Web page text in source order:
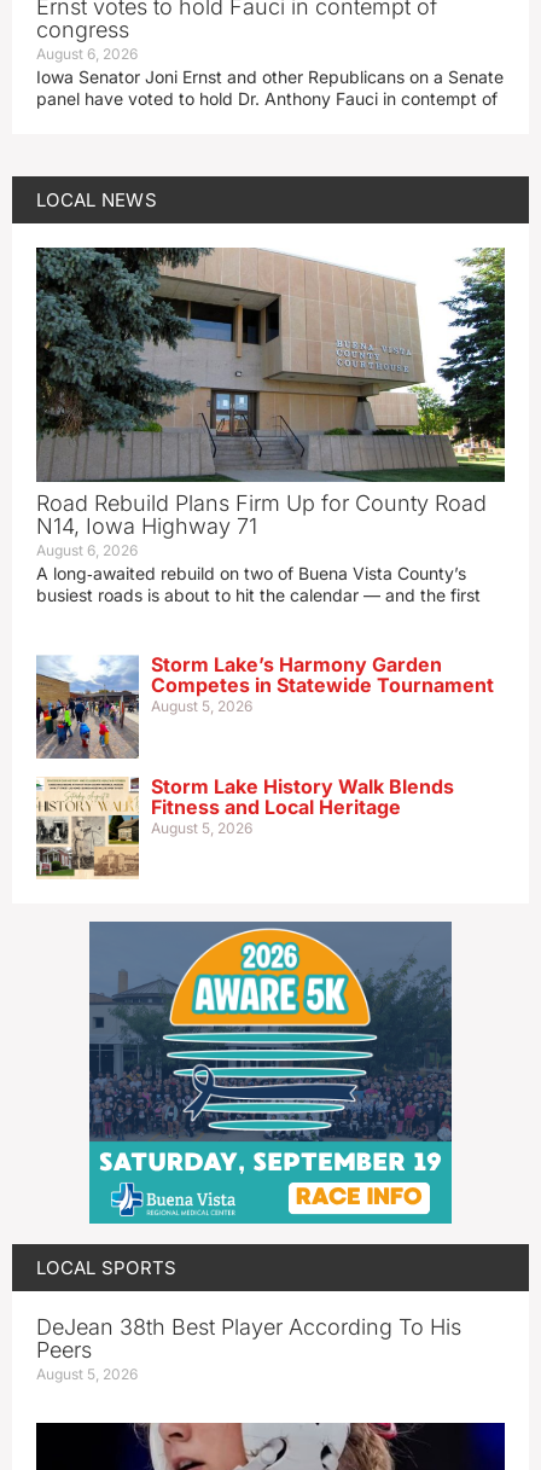
Ernst votes to hold Fauci in contempt of
congress
August 6, 2026
Iowa Senator Joni Ernst and other Republicans on a Senate
panel have voted to hold Dr. Anthony Fauci in contempt of
LOCAL NEWS
Road Rebuild Plans Firm Up for County Road
N14, Iowa Highway 71
August 6, 2026
A long‑awaited rebuild on two of Buena Vista County’s
busiest roads is about to hit the calendar — and the first
Storm Lake’s Harmony Garden
Competes in Statewide Tournament
August 5, 2026
Storm Lake History Walk Blends
Fitness and Local Heritage
August 5, 2026
LOCAL SPORTS
DeJean 38th Best Player According To His
Peers
August 5, 2026